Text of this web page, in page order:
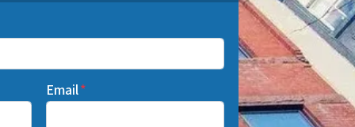
Email*